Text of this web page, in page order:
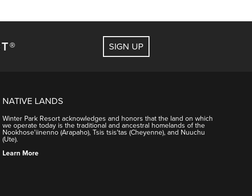
SIGN UP
NATIVE LANDS
Winter Park Resort acknowledges and honors that the land on which
we operate today is the traditional and ancestral homelands of the
Nookhose'iinenno (Arapaho), Tsis tsis'tas (Cheyenne), and Nuuchu
(Ute).
Learn More